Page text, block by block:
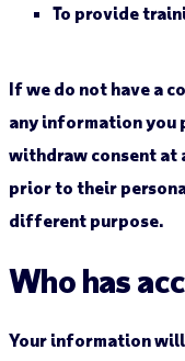
To provide
If we do not have a
any information you
withdraw consent at
prior to their
different purpose.
Who has
Your information